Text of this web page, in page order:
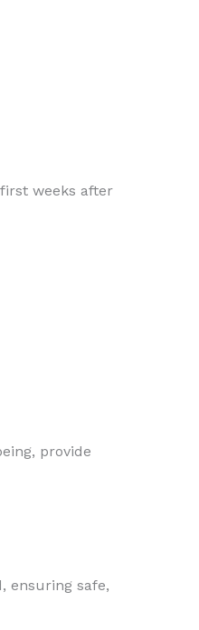
weeks after
provide
ensuring safe,